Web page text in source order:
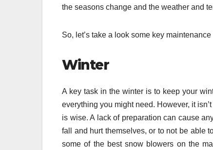
the seasons change and the weather and
So, let’s take a look some key
Winter
A key task in the winter is to keep your
everything you might need. However, it
is wise. A lack of preparation can cause
fall and hurt themselves, or to not be able
some of the best snow blowers on the